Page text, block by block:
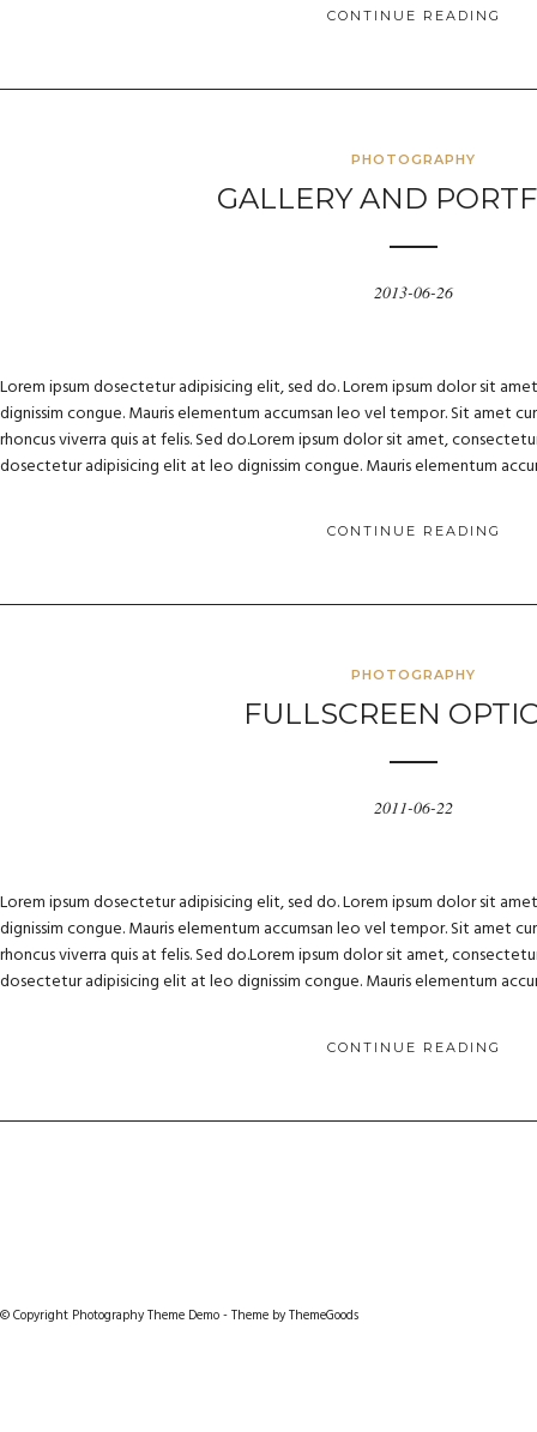
CONTINUE READING
PHOTOGRAPHY
GALLERY AND
2013-06-26
Lorem ipsum dosectetur adipisicing elit, sed do. Lorem ipsum dolor sit
dignissim congue. Mauris elementum accumsan leo vel tempor. Sit amet
rhoncus viverra quis at felis. Sed do.Lorem ipsum dolor sit amet,
dosectetur adipisicing elit at leo dignissim congue. Mauris elementum
CONTINUE READING
PHOTOGRAPHY
FULLSCREEN
2011-06-22
Lorem ipsum dosectetur adipisicing elit, sed do. Lorem ipsum dolor sit
dignissim congue. Mauris elementum accumsan leo vel tempor. Sit amet
rhoncus viverra quis at felis. Sed do.Lorem ipsum dolor sit amet,
dosectetur adipisicing elit at leo dignissim congue. Mauris elementum
CONTINUE READING
© Copyright Photography Theme Demo - Theme by ThemeGoods